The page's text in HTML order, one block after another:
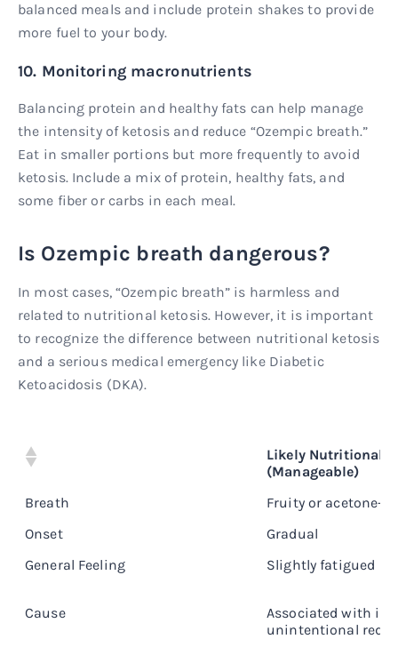
balanced meals and include protein shakes to provide
more fuel to your body.
10. Monitoring macronutrients
Balancing protein and healthy fats can help manage
the intensity of ketosis and reduce “Ozempic breath.”
Eat in smaller portions but more frequently to avoid
ketosis. Include a mix of protein, healthy fats, and
some fiber or carbs in each meal.
Is Ozempic breath dangerous?
In most cases, “Ozempic breath” is harmless and
related to nutritional ketosis. However, it is important
to recognize the difference between nutritional ketosis
and a serious medical emergency like Diabetic
Ketoacidosis (DKA).
Likely Nutritional
(Manageable)
Breath
Fruity or acetone-
Onset
Gradual
General Feeling
Slightly fatigued
Cause
Associated with
unintentional